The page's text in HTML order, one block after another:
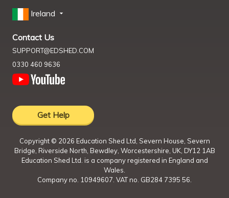
Ireland
Contact Us
SUPPORT@EDSHED.COM
0330 460 9636
Get Help
Copyright © 2026 Education Shed Ltd, Severn House, Severn
Bridge, Riverside North, Bewdley, Worcestershire, UK, DY12 1AB
Education Shed Ltd. is a company registered in England and
Wales.
Company no. 10949607. VAT no. GB284 7395 56.